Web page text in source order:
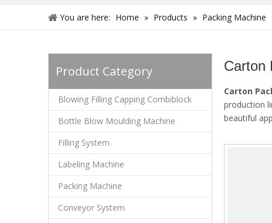
You are here: Home » Products » Packing Machine
Product Category
Blowing Filling Capping Combiblock
Bottle Blow Moulding Machine
Filling System
Labeling Machine
Packing Machine
Conveyor System
Carton
Carton
production
beautiful